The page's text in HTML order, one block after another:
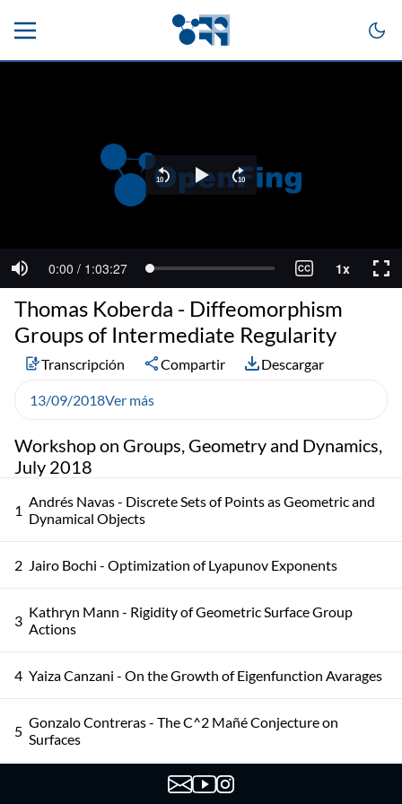
Workshop on Groups, Geometry and Dynamics,
July 2018
1 Andrés Navas - Discrete Sets of Points as Geometric and
Dynamical Objects
2 Jairo Bochi - Optimization of Lyapunov Exponents
3 Kathryn Mann - Rigidity of Geometric Surface Group
Actions
4 Yaiza Canzani - On the Growth of Eigenfunction Avarages
5 Gonzalo Contreras - The C^2 Mañé Conjecture on
Surfaces
Colin Guillermou - The Marked Length Spectrum of
Thomas Koberda - Diffeomorphism
Groups of Intermediate Regularity
Transcripción Compartir Descargar
13/09/2018Ver más